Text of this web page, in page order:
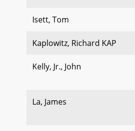
Isett, Tom
Kaplowitz, Richard KAP
Kelly, Jr., John
La, James